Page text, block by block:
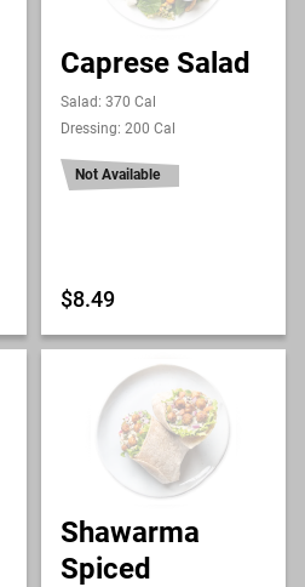
Caprese Salad
Salad: 370 Cal
Dressing: 200 Cal
Not Available
$8.49
Shawarma
Spiced